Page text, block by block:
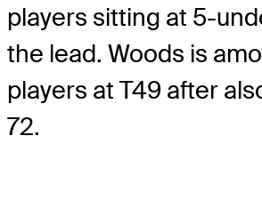
players sitting at 5-
the lead. Woods is
players at T49 after
72.